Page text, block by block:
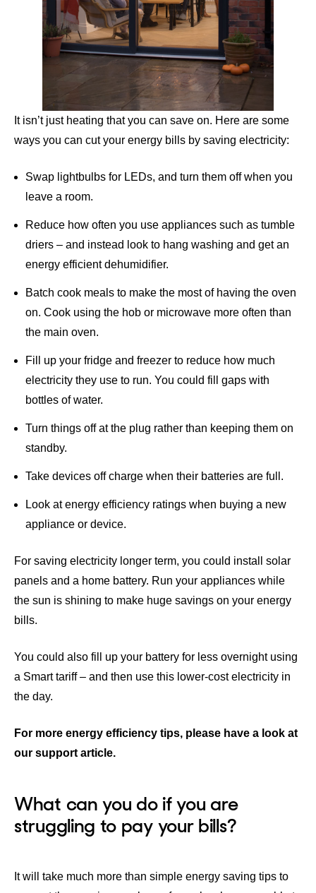
It isn’t just heating that you can save on. Here are some
ways you can cut your energy bills by saving electricity:
Swap lightbulbs for LEDs, and turn them off when you
leave a room.
Reduce how often you use appliances such as tumble
driers – and instead look to hang washing and get an
energy efficient dehumidifier.
Batch cook meals to make the most of having the oven
on. Cook using the hob or microwave more often than
the main oven.
Fill up your fridge and freezer to reduce how much
electricity they use to run. You could fill gaps with
bottles of water.
Turn things off at the plug rather than keeping them on
standby.
Take devices off charge when their batteries are full.
Look at energy efficiency ratings when buying a new
appliance or device.
For saving electricity longer term, you could install solar
panels and a home battery. Run your appliances while
the sun is shining to make huge savings on your energy
bills.
You could also fill up your battery for less overnight using
a Smart tariff– and then use this lower-cost electricity in
the day.
For more energy efficiency tips, please have a look at
our support article.
What can you do if you are
struggling to pay your bills?
It will take much more than simple energy saving tips to